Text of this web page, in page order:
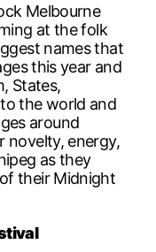
Melbourne
at the folk
names that
this year and
States,
the world and
around
novelty, energy,
as they
their Midnight